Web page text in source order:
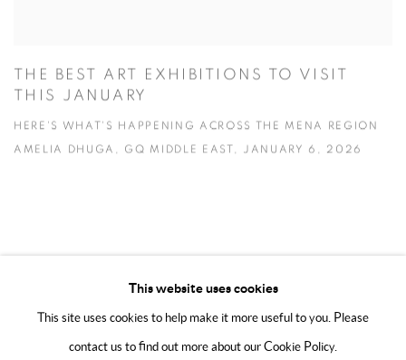
THE BEST ART EXHIBITIONS TO VISIT
THIS JANUARY
HERE'S WHAT'S HAPPENING ACROSS THE MENA REGION
AMELIA DHUGA, GQ MIDDLE EAST, JANUARY 6, 2026
MANAGE COOKIES
COPYRIGHT @ 2025 HUNNA ART SITE BY ARTLOGIC
This website uses cookies
This site uses cookies to help make it more useful to you. Please
contact us to find out more about our Cookie Policy.